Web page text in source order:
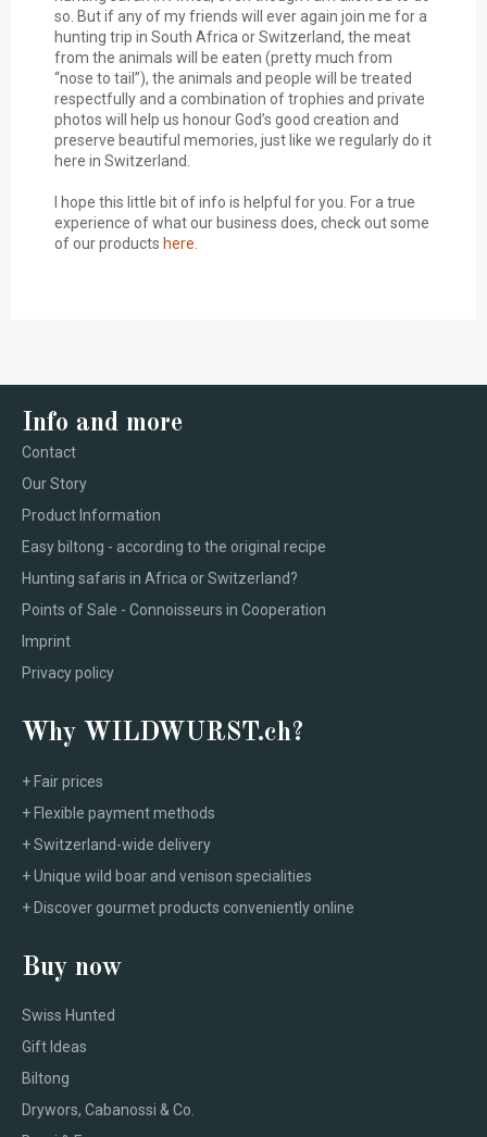
so. But if any of my friends will ever again join me for a
hunting trip in South Africa or Switzerland, the meat
from the animals will be eaten (pretty much from
“nose to tail”), the animals and people will be treated
respectfully and a combination of trophies and private
photos will help us honour God’s good creation and
preserve beautiful memories, just like we regularly do it
here in Switzerland.
I hope this little bit of info is helpful for you. For a true
experience of what our business does, check out some
of our products here.
Info and more
Contact
Our Story
Product Information
Easy biltong - according to the original recipe
Hunting safaris in Africa or Switzerland?
Points of Sale - Connoisseurs in Cooperation
Imprint
Privacy policy
Why WILDWURST.ch?
+ Fair prices
+ Flexible payment methods
+ Switzerland-wide delivery
+ Unique wild boar and venison specialities
+ Discover gourmet products conveniently online
Buy now
Swiss Hunted
Gift Ideas
Biltong
Drywors, Cabanossi & Co.